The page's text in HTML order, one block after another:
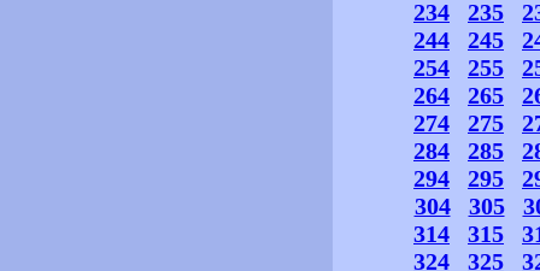
234
235
244
245
254
255
264
265
274
275
284
285
294
295
304
305
314
315
324
325